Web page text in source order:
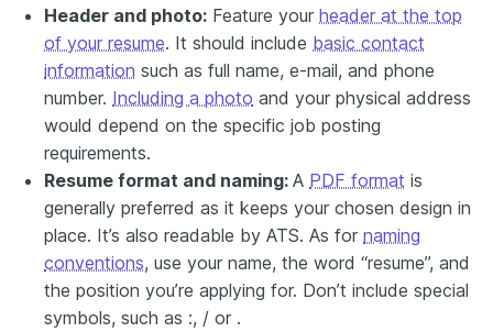
Header and photo: Feature your header at the top
of your resume. It should include basic contact
information such as full name, e-mail, and phone
number. Including a photo and your physical address
would depend on the specific job posting
requirements.
Resume format and naming: A PDF format is
generally preferred as it keeps your chosen design in
place. It’s also readable by ATS. As for naming
conventions, use your name, the word “resume”, and
the position you’re applying for. Don’t include special
symbols, such as :, / or .